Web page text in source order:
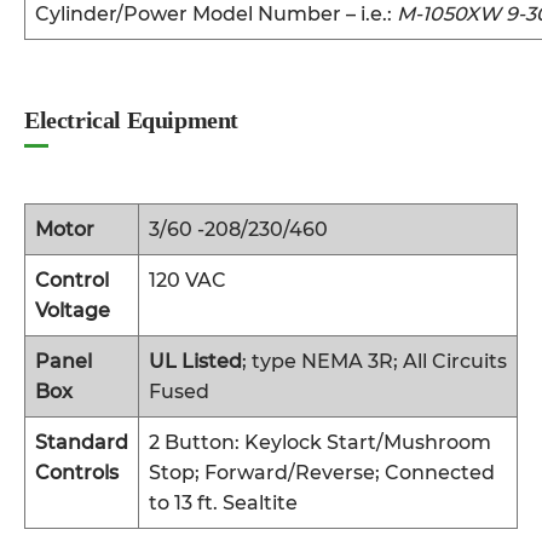
Cylinder/Power Model Number – i.e.: M-1050XW 9-
Electrical Equipment
Motor 3/60 -208/230/460
Control
Voltage
120 VAC
Panel
Box
UL Listed; type NEMA 3R; All Circuits
Fused
Standard
Controls
2 Button: Keylock Start/Mushroom
Stop; Forward/Reverse; Connected
to 13 ft. Sealtite